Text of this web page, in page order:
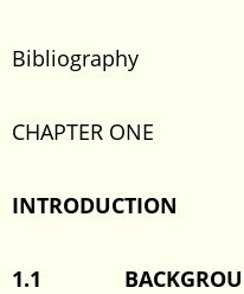
Bibliography
CHAPTER ONE
INTRODUCTION
1.1